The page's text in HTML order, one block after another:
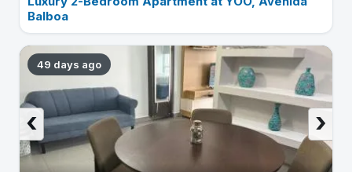
Balboa
49 days ago
›
‹